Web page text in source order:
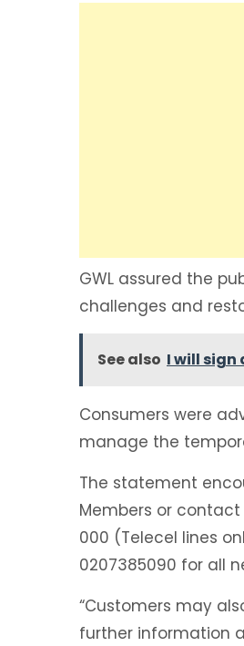
GWL assured the
challenges and
See also I will sign
Consumers were
manage the
The statement
Members or
000 (Telecel lines
0207385090 for all
“Customers may
further information